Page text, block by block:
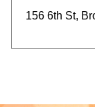
156 6th St,